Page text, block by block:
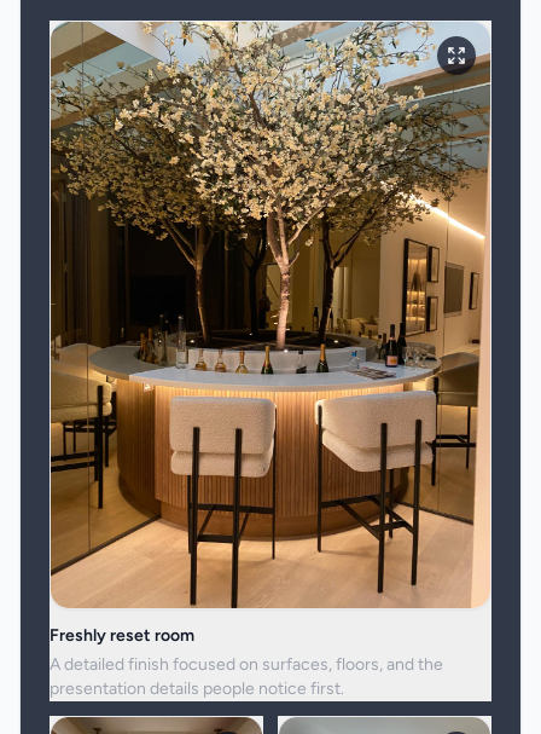
Freshly reset room
A detailed finish focused on surfaces, floors, and the
presentation details people notice first.